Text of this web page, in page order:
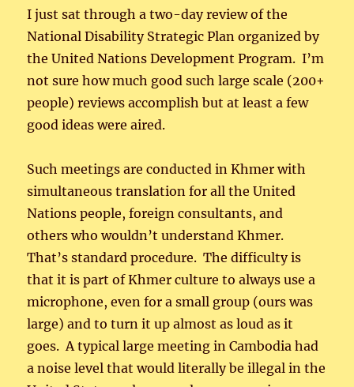
I just sat through a two-day review of the
National Disability Strategic Plan organized by
the United Nations Development Program. I’m
not sure how much good such large scale (200+
people) reviews accomplish but at least a few
good ideas were aired.
Such meetings are conducted in Khmer with
simultaneous translation for all the United
Nations people, foreign consultants, and
others who wouldn’t understand Khmer.
That’s standard procedure. The difficulty is
that it is part of Khmer culture to always use a
microphone, even for a small group (ours was
large) and to turn it up almost as loud as it
goes. A typical large meeting in Cambodia had
a noise level that would literally be illegal in the